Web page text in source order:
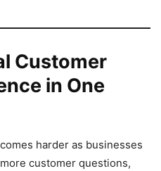
Customer
in One
harder as businesses
customer questions,